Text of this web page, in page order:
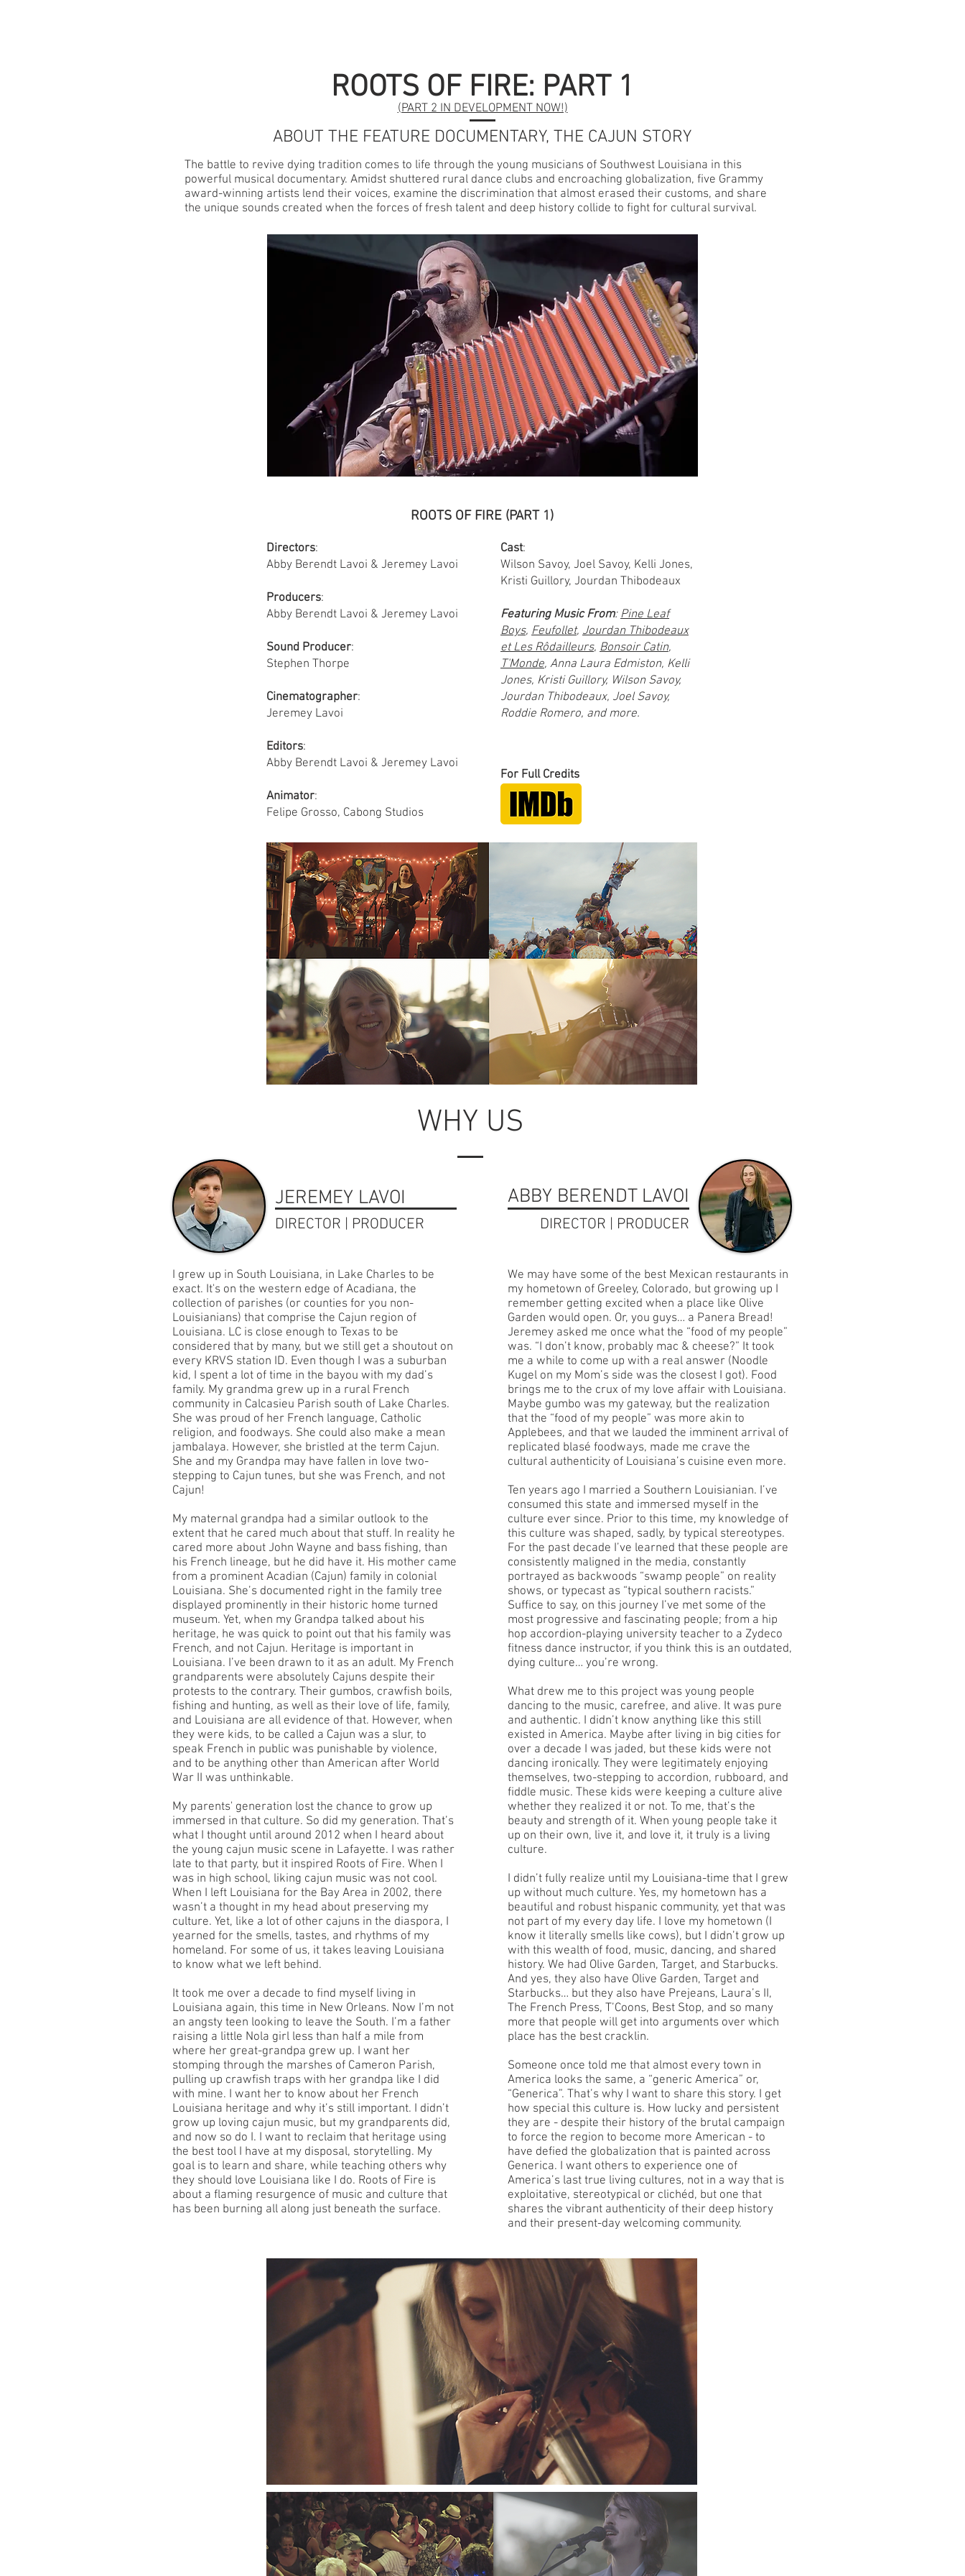
ROOTS OF FIRE: PART 1
ABOUT THE FEATURE DOCUMENTARY, THE CAJUN STORY
The battle to revive dying tradition comes to life through the young musicians of Southwest Louisiana in this
powerful musical documentary. Amidst shuttered rural dance clubs and encroaching globalization, five Grammy
award-winning artists lend their voices, examine the discrimination that almost erased their customs, and share
the unique sounds created when the forces of fresh talent and deep history collide to fight for cultural survival.
ROOTS OF FIRE (PART 1)
Directors:
Abby Berendt Lavoi & Jeremey Lavoi
Producers:
Abby Berendt Lavoi & Jeremey Lavoi
Sound Producer:
Stephen Thorpe
Cinematographer:
Jeremey Lavoi
Editors:
Abby Berendt Lavoi & Jeremey Lavoi
Animator:
Felipe Grosso, Cabong Studios
Cast:
Wilson Savoy, Joel Savoy, Kelli Jones,
Kristi Guillory, Jourdan Thibodeaux
Featuring Music From:Pine Leaf
Boys, Feufollet, Jourdan Thibodeaux
et Les Rôdailleurs, Bonsoir Catin,
T'Monde, Anna Laura Edmiston, Kelli
Jones, Kristi Guillory, Wilson Savoy,
Jourdan Thibodeaux, Joel Savoy,
Roddie Romero, and more.
For Full Credits
WHY US
JEREMEY LAVOI
DIRECTOR | PRODUCER
I grew up in South Louisiana, in Lake Charles to be
exact. It's on the western edge of Acadiana, the
collection of parishes (or counties for you non-
Louisianians) that comprise the Cajun region of
Louisiana. LC is close enough to Texas to be
considered that by many, but we still get a shoutout on
every KRVS station ID. Even though I was a suburban
kid, I spent a lot of time in the bayou with my dad’s
family. My grandma grew up in a rural French
community in Calcasieu Parish south of Lake Charles.
She was proud of her French language, Catholic
religion, and foodways. She could also make a mean
jambalaya. However, she bristled at the term Cajun.
She and my Grandpa may have fallen in love two-
stepping to Cajun tunes, but she was French, and not
Cajun!
My maternal grandpa had a similar outlook to the
extent that he cared much about that stuff. In reality he
cared more about John Wayne and bass fishing, than
his French lineage, but he did have it. His mother came
from a prominent Acadian (Cajun) family in colonial
Louisiana. She’s documented right in the family tree
displayed prominently in their historic home turned
museum. Yet, when my Grandpa talked about his
heritage, he was quick to point out that his family was
French, and not Cajun. Heritage is important in
Louisiana. I’ve been drawn to it as an adult. My French
grandparents were absolutely Cajuns despite their
protests to the contrary. Their gumbos, crawfish boils,
fishing and hunting, as well as their love of life, family,
and Louisiana are all evidence of that. However, when
they were kids, to be called a Cajun was a slur, to
speak French in public was punishable by violence,
and to be anything other than American after World
War II was unthinkable.
My parents' generation lost the chance to grow up
immersed in that culture. So did my generation. That’s
what I thought until around 2012 when I heard about
the young cajun music scene in Lafayette. I was rather
late to that party, but it inspired Roots of Fire. When I
was in high school, liking cajun music was not cool.
When I left Louisiana for the Bay Area in 2002, there
wasn’t a thought in my head about preserving my
culture. Yet, like a lot of other cajuns in the diaspora, I
yearned for the smells, tastes, and rhythms of my
homeland. For some of us, it takes leaving Louisiana
to know what we left behind.
It took me over a decade to find myself living in
Louisiana again, this time in New Orleans. Now I’m not
an angsty teen looking to leave the South. I’m a father
raising a little Nola girl less than half a mile from
where her great-grandpa grew up. I want her
stomping through the marshes of Cameron Parish,
pulling up crawfish traps with her grandpa like I did
with mine. I want her to know about her French
Louisiana heritage and why it’s still important. I didn’t
grow up loving cajun music, but my grandparents did,
and now so do I. I want to reclaim that heritage using
the best tool I have at my disposal, storytelling. My
goal is to learn and share, while teaching others why
they should love Louisiana like I do. Roots of Fire is
about a flaming resurgence of music and culture that
has been burning all along just beneath the surface.
ABBY BERENDT LAVOI
DIRECTOR | PRODUCER
We may have some of the best Mexican restaurants in
my hometown of Greeley, Colorado, but growing up I
remember getting excited when a place like Olive
Garden would open. Or, you guys… a Panera Bread!
Jeremey asked me once what the “food of my people”
was. “I don’t know, probably mac & cheese?” It took
me a while to come up with a real answer (Noodle
Kugel on my Mom’s side was the closest I got). Food
brings me to the crux of my love affair with Louisiana.
Maybe gumbo was my gateway, but the realization
that the “food of my people” was more akin to
Applebees, and that we lauded the imminent arrival of
replicated blasé foodways, made me crave the
cultural authenticity of Louisiana’s cuisine even more.
Ten years ago I married a Southern Louisianian. I’ve
consumed this state and immersed myself in the
culture ever since. Prior to this time, my knowledge of
this culture was shaped, sadly, by typical stereotypes.
For the past decade I’ve learned that these people are
consistently maligned in the media, constantly
portrayed as backwoods “swamp people” on reality
shows, or typecast as “typical southern racists.”
Suffice to say, on this journey I’ve met some of the
most progressive and fascinating people; from a hip
hop accordion-playing university teacher to a Zydeco
fitness dance instructor, if you think this is an outdated,
dying culture… you’re wrong.
What drew me to this project was young people
dancing to the music, carefree, and alive. It was pure
and authentic. I didn’t know anything like this still
existed in America. Maybe after living in big cities for
over a decade I was jaded, but these kids were not
dancing ironically. They were legitimately enjoying
themselves, two-stepping to accordion, rubboard, and
fiddle music. These kids were keeping a culture alive
whether they realized it or not. To me, that’s the
beauty and strength of it. When young people take it
up on their own, live it, and love it, it truly is a living
culture.
I didn’t fully realize until my Louisiana-time that I grew
up without much culture. Yes, my hometown has a
beautiful and robust hispanic community, yet that was
not part of my every day life. I love my hometown (I
know it literally smells like cows), but I didn’t grow up
with this wealth of food, music, dancing, and shared
history. We had Olive Garden, Target, and Starbucks.
And yes, they also have Olive Garden, Target and
Starbucks… but they also have Prejeans, Laura’s II,
The French Press, T’Coons, Best Stop, and so many
more that people will get into arguments over which
place has the best cracklin.
Someone once told me that almost every town in
America looks the same, a “generic America” or,
“Generica”. That’s why I want to share this story. I get
how special this culture is. How lucky and persistent
they are - despite their history of the brutal campaign
to force the region to become more American - to
have defied the globalization that is painted across
Generica. I want others to experience one of
America’s last true living cultures, not in a way that is
exploitative, stereotypical or clichéd, but one that
shares the vibrant authenticity of their deep history
and their present-day welcoming community.
(PART 2 IN DEVELOPMENT NOW!)